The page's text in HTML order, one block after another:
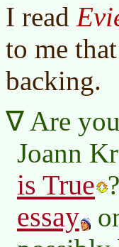
I read
to me
backing.
Are
Joann
is True
essay